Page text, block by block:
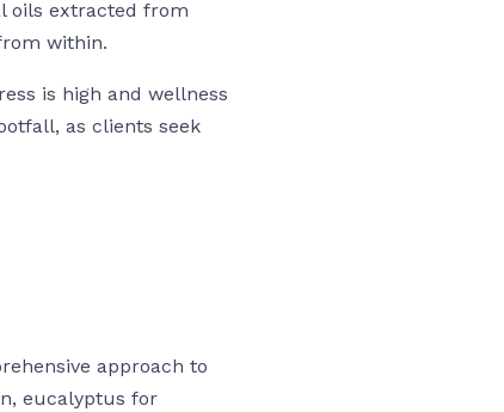
oils extracted from
within.
is high and wellness
as clients seek
approach to
eucalyptus for